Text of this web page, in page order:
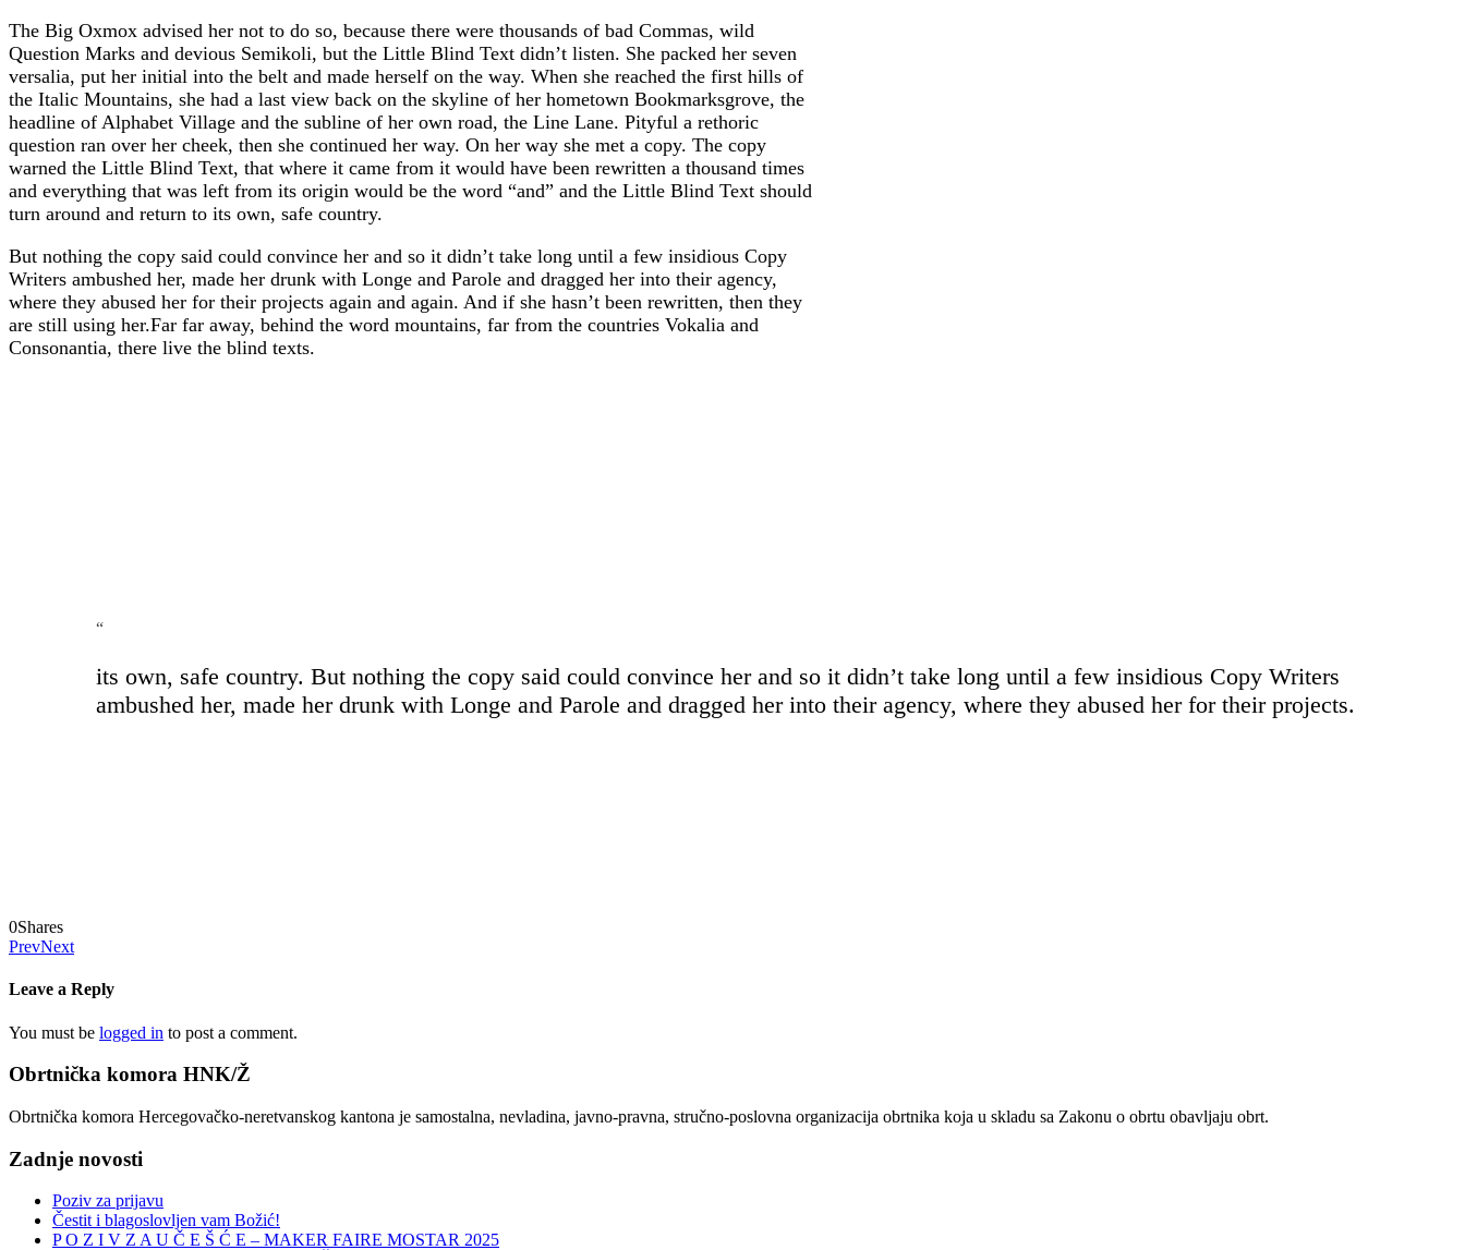
The Big Oxmox advised her not to do so, because there were thousands of bad Commas, wild
Question Marks and devious Semikoli, but the Little Blind Text didn’t listen. She packed her seven
versalia, put her initial into the belt and made herself on the way. When she reached the first hills of
the Italic Mountains, she had a last view back on the skyline of her hometown Bookmarksgrove, the
headline of Alphabet Village and the subline of her own road, the Line Lane. Pityful a rethoric
question ran over her cheek, then she continued her way. On her way she met a copy. The copy
warned the Little Blind Text, that where it came from it would have been rewritten a thousand times
and everything that was left from its origin would be the word “and” and the Little Blind Text should
turn around and return to its own, safe country.
But nothing the copy said could convince her and so it didn’t take long until a few insidious Copy
Writers ambushed her, made her drunk with Longe and Parole and dragged her into their agency,
where they abused her for their projects again and again. And if she hasn’t been rewritten, then they
are still using her.Far far away, behind the word mountains, far from the countries Vokalia and
Consonantia, there live the blind texts.
“
its own, safe country. But nothing the copy said could convince her and so it didn’t take long until a few insidious Copy Writers
ambushed her, made her drunk with Longe and Parole and dragged her into their agency, where they abused her for their projects.
0Shares
PrevNext
Leave a Reply
You must be logged in to post a comment.
Obrtnička komora HNK/Ž
Obrtnička komora Hercegovačko-neretvanskog kantona je samostalna, nevladina, javno-pravna, stručno-poslovna organizacija obrtnika koja u skladu sa Zakonu o obrtu obavljaju obrt.
Zadnje novosti
Poziv za prijavu
Čestit i blagoslovljen vam Božić!
P O Z I V Z A U Č E Š Ć E – MAKER FAIRE MOSTAR 2025